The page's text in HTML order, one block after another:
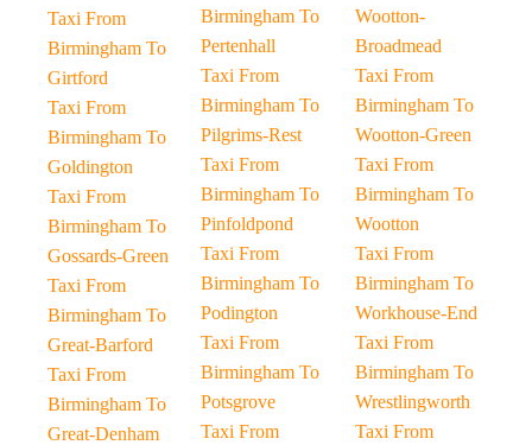
Taxi From
Birmingham To
Girtford
Taxi From
Birmingham To
Goldington
Taxi From
Birmingham To
Gossards-Green
Taxi From
Birmingham To
Great-Barford
Taxi From
Birmingham To
Great-Denham
Birmingham To
Pertenhall
Taxi From
Birmingham To
Pilgrims-Rest
Taxi From
Birmingham To
Pinfoldpond
Taxi From
Birmingham To
Podington
Taxi From
Birmingham To
Potsgrove
Taxi From
Wootton-
Broadmead
Taxi From
Birmingham To
Wootton-Green
Taxi From
Birmingham To
Wootton
Taxi From
Birmingham To
Workhouse-End
Taxi From
Birmingham To
Wrestlingworth
Taxi From